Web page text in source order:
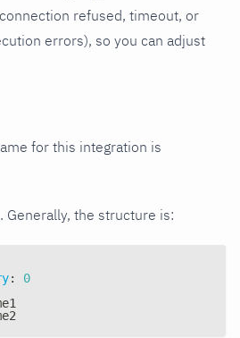
refused, timeout, or
errors), so you can adjust
for this integration is
Generally, the structure is:
:
0